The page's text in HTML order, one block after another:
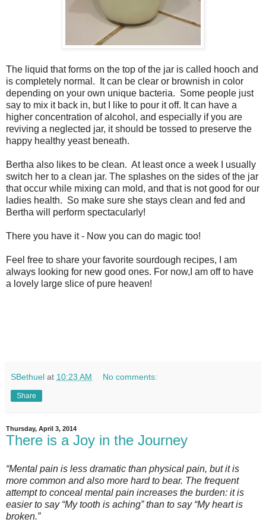
The liquid that forms on the top of the jar is called hooch and
is completely normal. It can be clear or brownish in color
depending on your own unique bacteria. Some people just
say to mix it back in, but I like to pour it off. It can have a
higher concentration of alcohol, and especially if you are
reviving a neglected jar, it should be tossed to preserve the
happy healthy yeast beneath.
Bertha also likes to be clean. At least once a week I usually
switch her to a clean jar. The splashes on the sides of the jar
that occur while mixing can mold, and that is not good for our
ladies health. So make sure she stays clean and fed and
Bertha will perform spectacularly!
There you have it - Now you can do magic too!
Feel free to share your favorite sourdough recipes, I am
always looking for new good ones. For now,I am off to have
a lovely large slice of pure heaven!
SBethuel at 10:23 AM No comments:
Share
Thursday, April 3, 2014
There is a Joy in the Journey
“Mental pain is less dramatic than physical pain, but it is
more common and also more hard to bear. The frequent
attempt to conceal mental pain increases the burden: it is
easier to say “My tooth is aching” than to say “My heart is
broken.”